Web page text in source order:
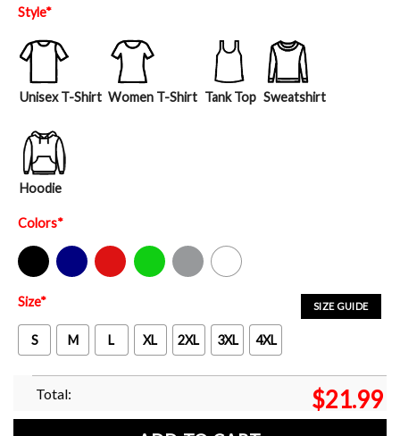
Style*
Unisex T-Shirt Women T-Shirt Tank Top Sweatshirt
Hoodie
Colors*
Black Navy Red Green Sport Grey White
SIZE GUIDE
Size*
S M L XL 2XL 3XL 4XL
Total: $21.99